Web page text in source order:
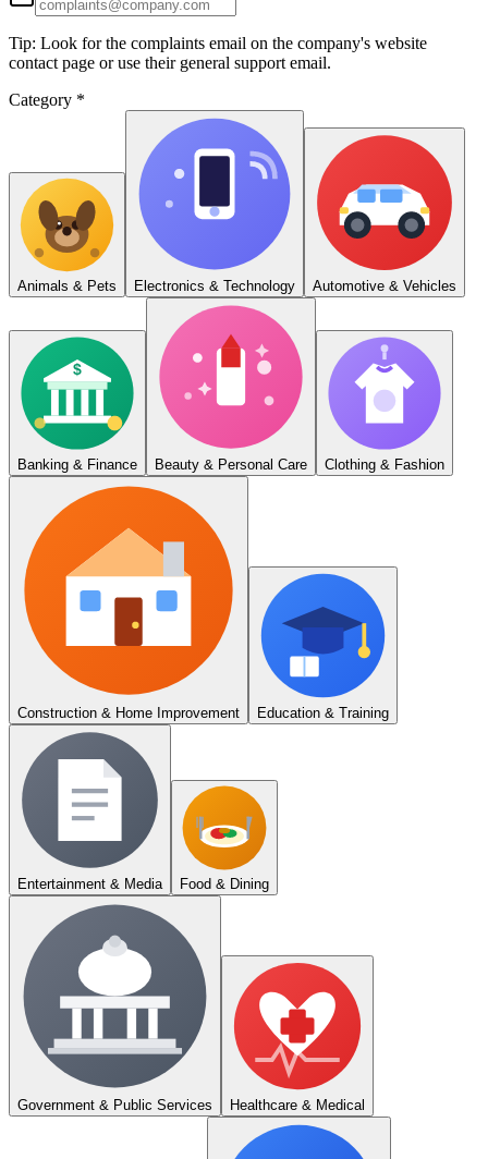
Tip: Look for the complaints email on the company's website
contact page or use their general support email.
Category *
Animals & Pets Electronics & Technology Automotive & Vehicles
$
Banking & Finance Beauty & Personal Care Clothing & Fashion
Construction & Home Improvement Education & Training
Entertainment & Media Food & Dining
Government & Public Services Healthcare & Medical